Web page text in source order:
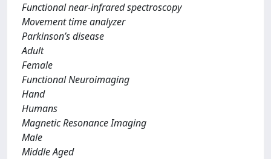
Functional near-infrared spectroscopy
Movement time analyzer
Parkinson’s disease
Adult
Female
Functional Neuroimaging
Hand
Humans
Magnetic Resonance Imaging
Male
Middle Aged